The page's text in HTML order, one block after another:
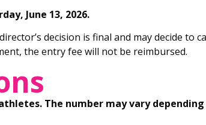
June 13, 2026.
decision is final and may decide
the entry fee will not be reimbursed.
athletes. The number may vary